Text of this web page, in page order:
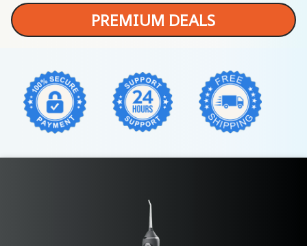
PREMIUM DEALS